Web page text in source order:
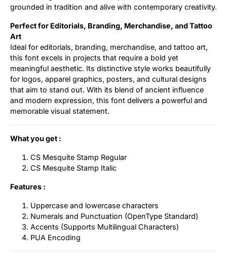
grounded in tradition and alive with contemporary creativity.
Perfect for Editorials, Branding, Merchandise, and Tattoo
Art
Ideal for editorials, branding, merchandise, and tattoo art,
this font excels in projects that require a bold yet
meaningful aesthetic. Its distinctive style works beautifully
for logos, apparel graphics, posters, and cultural designs
that aim to stand out. With its blend of ancient influence
and modern expression, this font delivers a powerful and
memorable visual statement.
What you get :
CS Mesquite Stamp Regular
CS Mesquite Stamp Italic
Features :
Uppercase and lowercase characters
Numerals and Punctuation (OpenType Standard)
Accents (Supports Multilingual Characters)
PUA Encoding